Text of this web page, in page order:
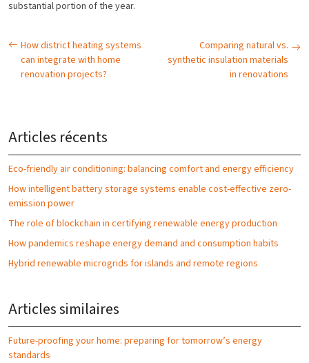
substantial portion of the year.
How district heating systems
can integrate with home
renovation projects?
Comparing natural vs.
synthetic insulation materials
in renovations
Articles récents
Eco-friendly air conditioning: balancing comfort and energy efficiency
How intelligent battery storage systems enable cost-effective zero-
emission power
The role of blockchain in certifying renewable energy production
How pandemics reshape energy demand and consumption habits
Hybrid renewable microgrids for islands and remote regions
Articles similaires
Future-proofing your home: preparing for tomorrow’s energy
standards